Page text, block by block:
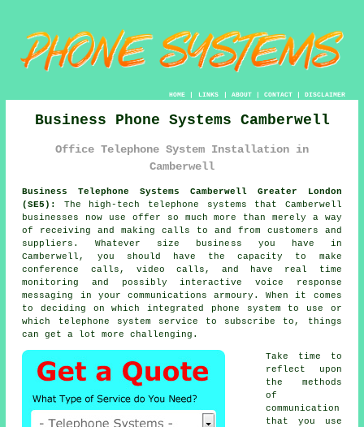
HOME| LINKS | ABOUT| CONTACT| DISCLAIMER
Business Phone Systems Camberwell
Office Telephone System Installation in
Camberwell
Business Telephone Systems Camberwell Greater London
(SE5):
The high-tech telephone systems that Camberwell
businesses now use offer so much more than merely a way
of receiving and making calls to and from customers and
suppliers. Whatever size business you have in
Camberwell, you should have the capacity to make
conference calls, video calls, and have real time
monitoring and possibly interactive voice response
messaging in your communications armoury. When it comes
to deciding on which integrated phone system to use or
which telephone system service to subscribe to, things
can get a lot more challenging.
Take time to
reflect upon
the methods
of
communication
that you use